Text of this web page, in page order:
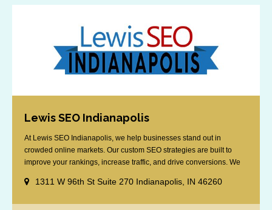
Lewis SEO Indianapolis
At Lewis SEO Indianapolis, we help businesses stand out in
crowded online markets. Our custom SEO strategies are built to
improve your rankings, increase traffic, and drive conversions. We
giving you the edge in “near me” searches. Serving the Indianapolis
1311 W 96th St Suite 270 Indianapolis, IN 46260